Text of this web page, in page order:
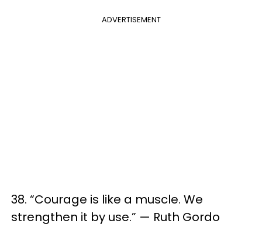
ADVERTISEMENT
38. “Courage is like a muscle. We
strengthen it by use.” — Ruth Gordo